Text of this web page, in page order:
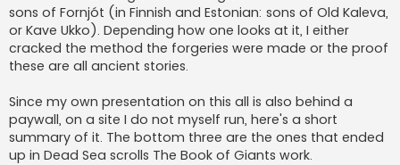
sons of Fornjót (in Finnish and Estonian: sons of Old Kaleva,
or Kave Ukko). Depending how one looks at it, I either
cracked the method the forgeries were made or the proof
these are all ancient stories.
Since my own presentation on this all is also behind a
paywall, on a site I do not myself run, here's a short
summary of it. The bottom three are the ones that ended
up in Dead Sea scrolls The Book of Giants work.